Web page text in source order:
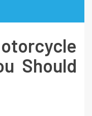
Should